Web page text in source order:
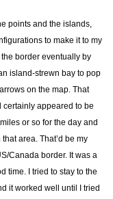
points and the islands,
to make it to my
border eventually by
island-strewn bay to pop
on the map. That
certainly appeared to be
or so for the day and
area. That’d be my
Canada border. It was a
time. I tried to stay to the
it worked well until I tried